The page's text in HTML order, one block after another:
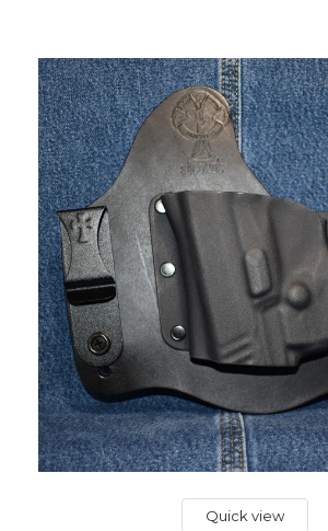
Quick view